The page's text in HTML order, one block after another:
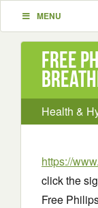
MENU
Free
Health &
https://
click the
Free